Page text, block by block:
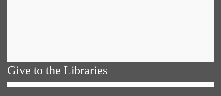
Give to the Libraries